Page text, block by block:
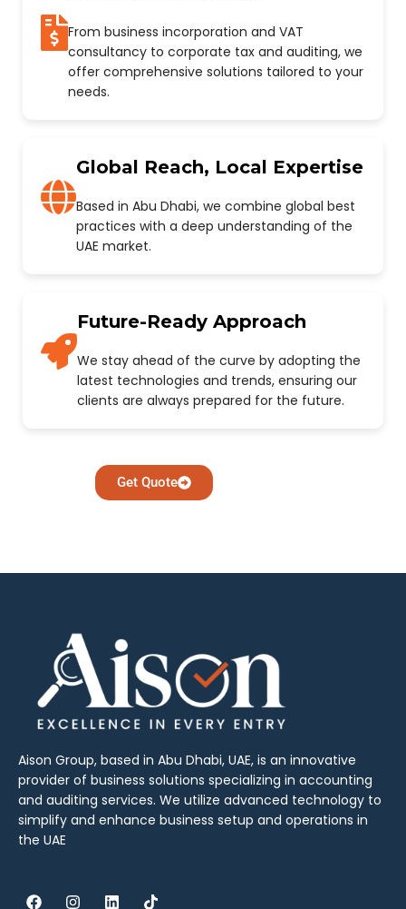
From business incorporation and VAT
consultancy to corporate tax and auditing, we
offer comprehensive solutions tailored to your
needs.
Global Reach, Local Expertise
Based in Abu Dhabi, we combine global best
practices with a deep understanding of the
UAE market.
Future-Ready Approach
We stay ahead of the curve by adopting the
latest technologies and trends, ensuring our
clients are always prepared for the future.
Get Quote
Aison Group, based in Abu Dhabi, UAE, is an innovative
provider of business solutions specializing in accounting
and auditing services. We utilize advanced technology to
simplify and enhance business setup and operations in
the UAE